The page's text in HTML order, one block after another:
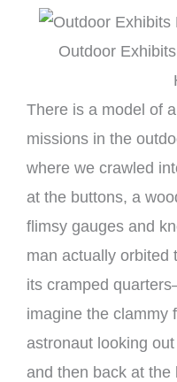
Outdoor
There is a model of
missions in the
where we crawled
at the buttons, a
flimsy gauges and
man actually orbited
its cramped
imagine the clammy
astronaut looking
and then back at